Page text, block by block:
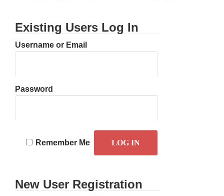
Existing Users Log In
Username or Email
Password
Remember Me
New User Registration